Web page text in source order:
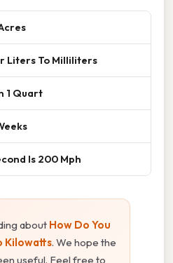
Liters To Milliliters
1 Quart
Is 200 Mph
about How Do You
Kilowatts. We hope the
useful. Feel free to